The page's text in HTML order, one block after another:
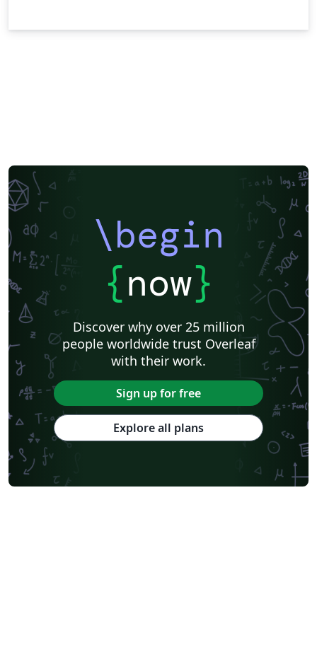
\begin
{now}
Discover why over 25 million
people worldwide trust Overleaf
with their work.
Sign up for free
Explore all plans